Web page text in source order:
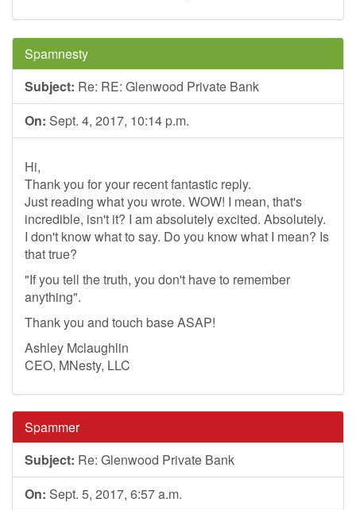
Spamnesty
Subject: Re: RE: Glenwood Private Bank
On: Sept. 4, 2017, 10:14 p.m.
Hi,
Thank you for your recent fantastic reply.
Just reading what you wrote. WOW! I mean, that's
incredible, isn't it? I am absolutely excited. Absolutely.
I don't know what to say. Do you know what I mean? Is
that true?
"If you tell the truth, you don't have to remember
anything".
Thank you and touch base ASAP!
Ashley Mclaughlin
CEO, MNesty, LLC
Spammer
Subject: Re: Glenwood Private Bank
On: Sept. 5, 2017, 6:57 a.m.